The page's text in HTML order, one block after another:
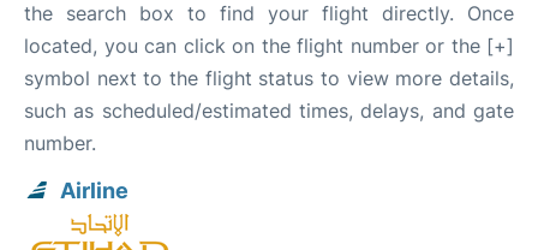
the search box to find your flight directly. Once
located, you can click on the flight number or the [+]
symbol next to the flight status to view more details,
such as scheduled/estimated times, delays, and gate
number.
Airline